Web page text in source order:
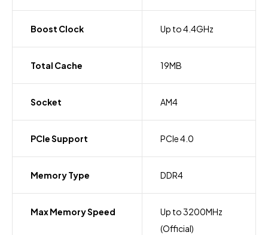
Boost Clock Up to 4.4GHz
Total Cache 19MB
Socket AM4
PCIe Support PCIe 4.0
Memory Type DDR4
Max Memory Speed
Up to 3200MHz
(Official)